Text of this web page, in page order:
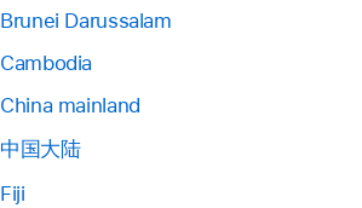
Brunei Darussalam
Cambodia
China mainland
中国大陆
Fiji